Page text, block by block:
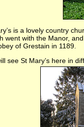
is a lovely country
went with the Manor,
of Grestain in 1189.
see St Mary’s here in